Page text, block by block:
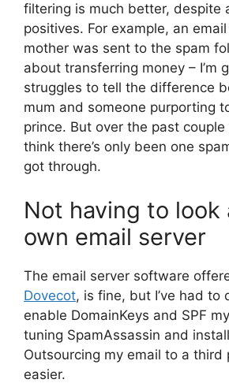
filtering is much better, despite
positives. For example, an
mother was sent to the spam
about transferring money – I’m
struggles to tell the difference
mum and someone purporting
prince. But over the past
think there’s only been one
got through.
Not having to look
own email server
The email server software
Dovecot, is fine, but I’ve had to
enable DomainKeys and SPF
tuning SpamAssassin and
Outsourcing my email to a third
easier.